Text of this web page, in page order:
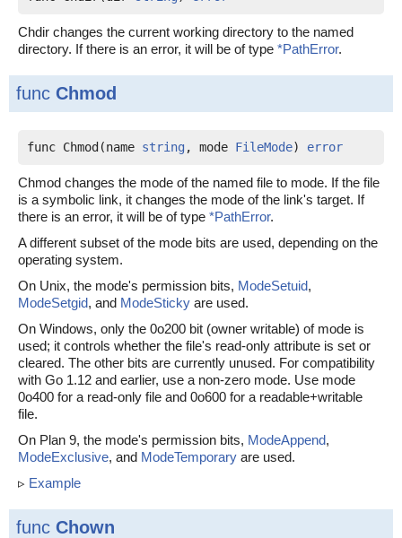
Chdir changes the current working directory to the named
directory. If there is an error, it will be of type *PathError.
func Chmod
func Chmod(name string , mode FileMode) error
Chmod changes the mode of the named file to mode. If the file
is a symbolic link, it changes the mode of the link's target. If
there is an error, it will be of type *PathError.
A different subset of the mode bits are used, depending on the
operating system.
On Unix, the mode's permission bits, ModeSetuid,
ModeSetgid, and ModeSticky are used.
On Windows, only the 0o200 bit (owner writable) of mode is
used; it controls whether the file's read-only attribute is set or
cleared. The other bits are currently unused. For compatibility
with Go 1.12 and earlier, use a non-zero mode. Use mode
0o400 for a read-only file and 0o600 for a readable+writable
file.
On Plan 9, the mode's permission bits, ModeAppend,
ModeExclusive, and ModeTemporary are used.
▹ Example
func Chown